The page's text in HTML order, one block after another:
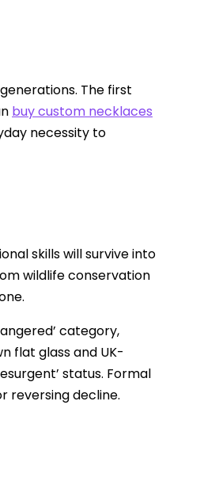
The first
buy custom necklaces
necessity to
skills will survive into
wildlife conservation
category,
flat glass and UK-
status. Formal
reversing decline.